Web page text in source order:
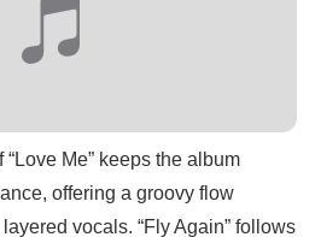
Me” keeps the album
offering a groovy flow
vocals. “Fly Again” follows